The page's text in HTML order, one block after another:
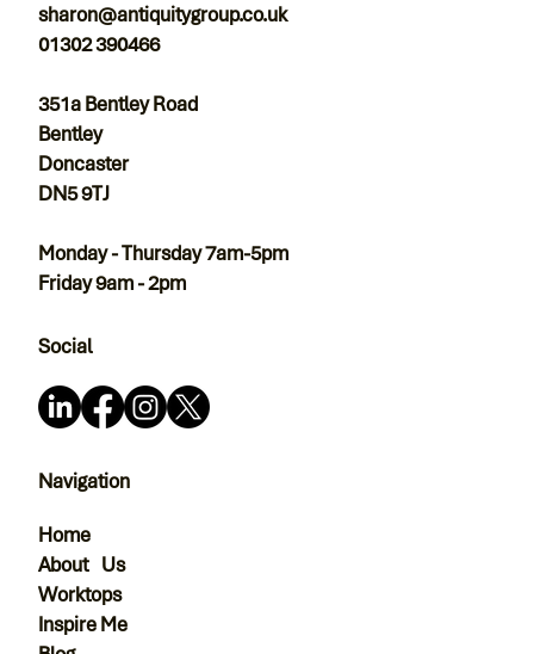
sharon@antiquitygroup.co.uk
01302 390466
351a Bentley Road
Bentley
Doncaster
DN5 9TJ
Monday - Thursday 7am-5pm
Friday 9am - 2pm
Navigation
Home
About Us
Worktops
Inspire Me
Social